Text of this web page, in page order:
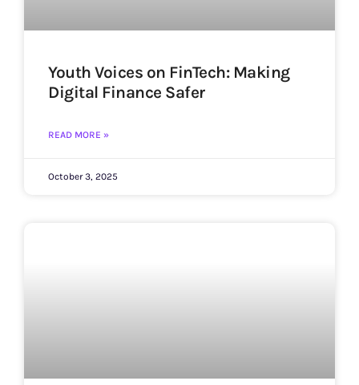
Youth Voices on FinTech: Making
Digital Finance Safer
READ MORE »
October 3, 2025